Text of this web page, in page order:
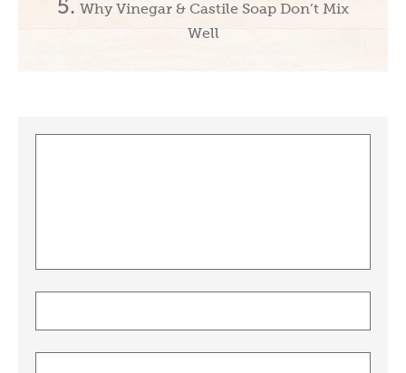
Why Vinegar & Castile Soap Don’t Mix
Well